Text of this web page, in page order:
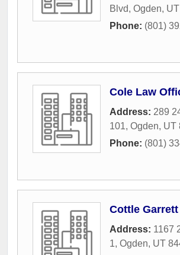
Blvd, Ogden, UT
Phone: (801)
Cole Law
Address: 289
101, Ogden, UT
Phone: (801)
Cottle
Address: 1167
1, Ogden, UT